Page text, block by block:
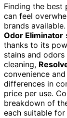
Finding the best
can feel
brands
Odor Eliminator
thanks to its
stains and
cleaning,
convenience
differences in
price per use.
breakdown of
each suitable